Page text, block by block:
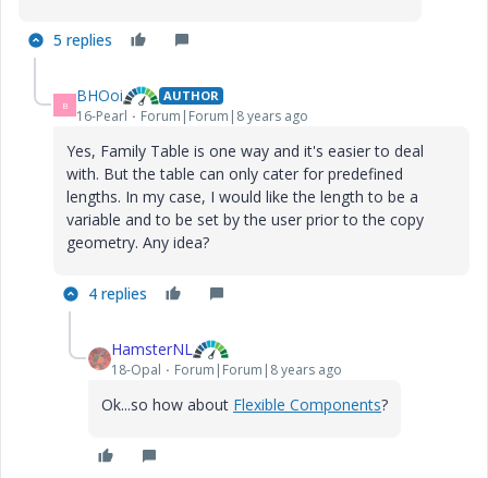
5 replies
B BHOoi AUTHOR
16-Pearl Forum|Forum|8 years ago
Yes, Family Table is one way and it's easier to deal
with. But the table can only cater for predefined
lengths. In my case, I would like the length to be a
variable and to be set by the user prior to the copy
geometry. Any idea?
4 replies
HamsterNL
18-Opal Forum|Forum|8 years ago
Ok...so how about Flexible Components?